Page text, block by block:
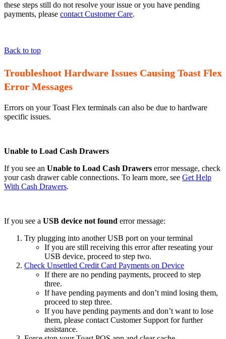
these steps still do not resolve your issue or you have pending
payments, please contact Customer Care.
Back to top
Troubleshoot Hardware Issues Causing Toast Flex
Error Messages
Errors on your Toast Flex terminals can also be due to hardware
specific issues.
Unable to Load Cash Drawers
If you see an Unable to Load Cash Drawers error message, check
your cash drawer cable connections. To learn more, see Get Help
With Cash Drawers.
If you see a USB device not found error message:
Try plugging into another USB port on your terminal
If you are still receiving this error after reseating your
USB device, proceed to step two.
Check Unsettled Credit Card Payments on Device
If there are no pending payments, proceed to step
three.
If have pending payments and don’t mind losing them,
proceed to step three.
If you have pending payments and don’t want to lose
them, please contact Customer Support for further
assistance.